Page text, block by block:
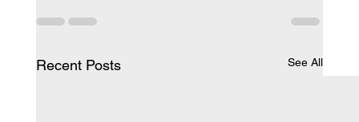
Recent Posts See All